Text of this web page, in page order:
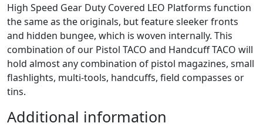
High Speed Gear Duty Covered LEO Platforms function
the same as the originals, but feature sleeker fronts
and hidden bungee, which is woven internally. This
combination of our Pistol TACO and Handcuff TACO will
hold almost any combination of pistol magazines, small
flashlights, multi-tools, handcuffs, field compasses or
tins.
Additional information